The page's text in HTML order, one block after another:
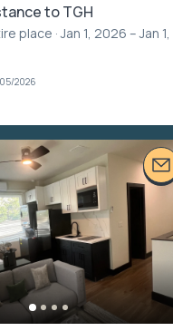
to TGH
place · Jan 1, 2026 – Jan 1,
2026